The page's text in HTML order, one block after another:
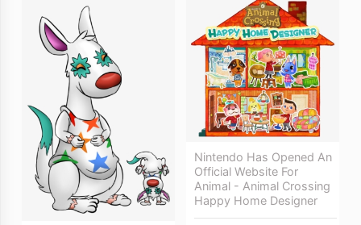
Nintendo Has Opened An
Official Website For
Animal - Animal Crossing
Happy Home Designer